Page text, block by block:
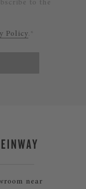
to the
Policy.*
near